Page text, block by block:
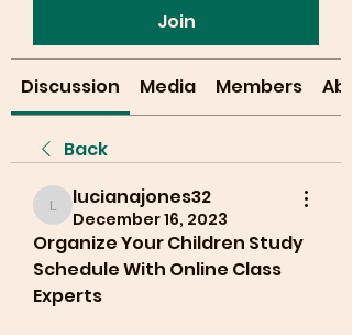
Join
Discussion Media Members
Back
lucianajones32
lucianajones32
December 16, 2023
Organize Your Children Study
Schedule With Online Class
Experts